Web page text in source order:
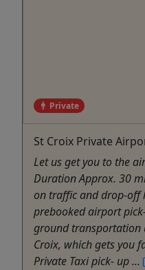
Private
St Croix Private
Let us get you to the
Duration Approx. 30
on traffic and drop-off
prebooked airport
ground transportation
Croix, which gets you
Private Taxi pick- up ...